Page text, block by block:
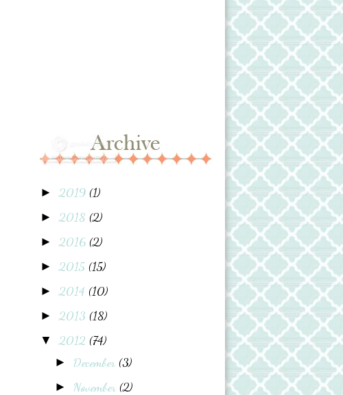
►2019 (1)
►2018 (2)
►2016 (2)
►2015 (15)
►2014 (10)
►2013 (18)
▼2012 (74)
► December (3)
► November (2)